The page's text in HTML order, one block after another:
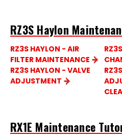
RZ3S Haylon
RZ3S HAYLON - AIR
FILTER MAINTENANCE
RZ3S HAYLON - VALVE
ADJUSTMENT
RX1E Maintenance